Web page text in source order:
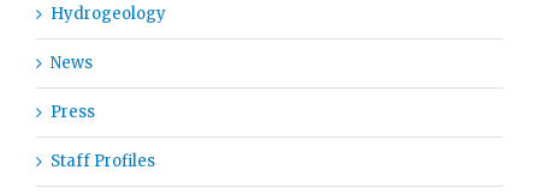
Hydrogeology
News
Press
Staff Profiles